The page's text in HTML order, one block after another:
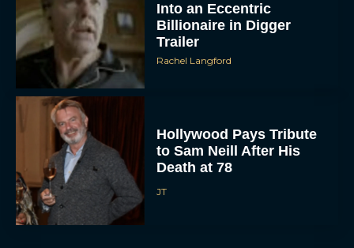
Into an Eccentric
Billionaire in Digger
Trailer
Rachel Langford
Hollywood Pays Tribute
to Sam Neill After His
Death at 78
JT